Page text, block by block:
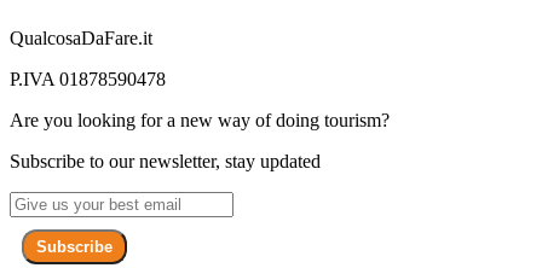
QualcosaDaFare.it
P.IVA 01878590478
Are you looking for a new way of doing tourism?
Subscribe to our newsletter, stay updated
Subscribe